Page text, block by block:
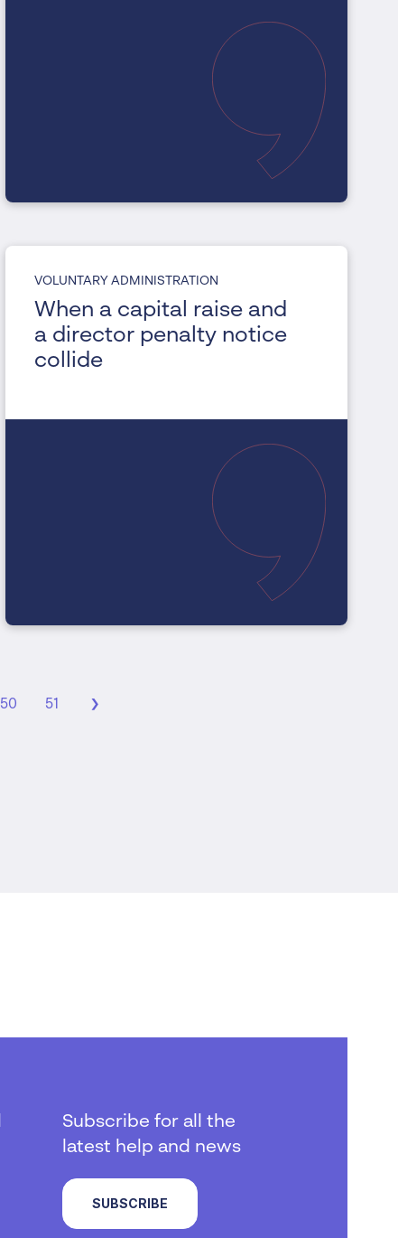
VOLUNTARY ADMINISTRATION
When a capital raise and
a director penalty notice
collide
50 51 ›
Subscribe for all the
latest help and news
SUBSCRIBE